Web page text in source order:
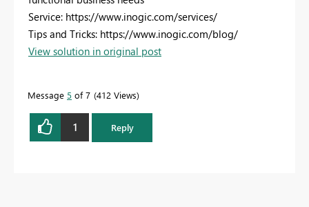
Service: https://www.inogic.com/services/
Tips and Tricks: https://www.inogic.com/blog/
View solution in original post
Message 5 of 7 412 Views
1 Reply